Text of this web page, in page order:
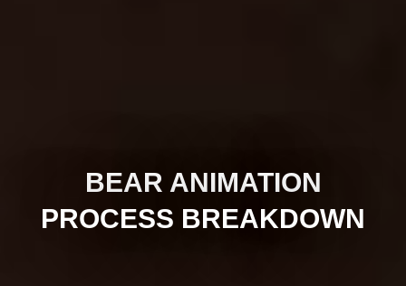
BEAR ANIMATION
PROCESS BREAKDOWN